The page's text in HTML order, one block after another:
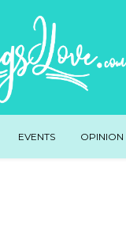
EVENTS OPINION